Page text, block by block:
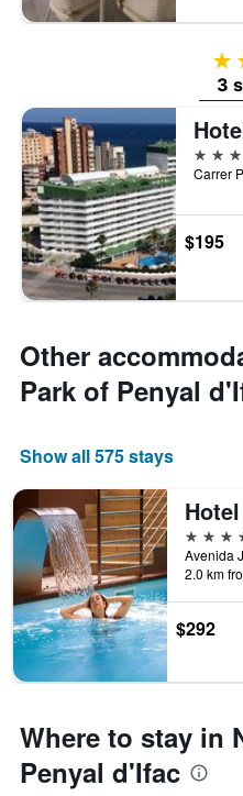
3
3 stars
$195
Other
Park of Penyal
Show all 575 stays
4 stars
2.0 km
$292
Where to stay in
Penyal d'Ifac